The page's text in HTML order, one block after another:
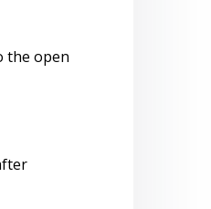
the open